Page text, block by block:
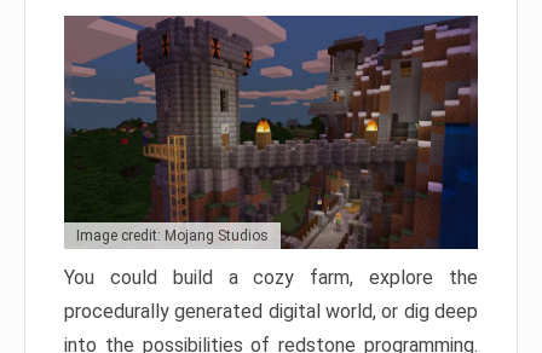
Image credit: Mojang Studios
You could build a cozy farm, explore the
procedurally generated digital world, or dig deep
into the possibilities of redstone programming.